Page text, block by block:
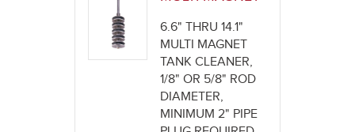
6.6" THRU 14.1"
MULTI MAGNET
TANK CLEANER,
1/8" OR 5/8" ROD
DIAMETER,
MINIMUM 2" PIPE